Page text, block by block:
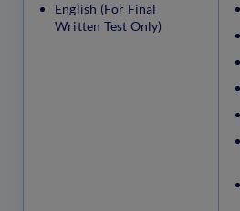
English (For Final
Written Test Only)